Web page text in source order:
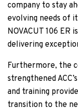
company to stay
evolving needs of
NOVACUT 106 ER
delivering
Furthermore, the
strengthened
and training
transition to the